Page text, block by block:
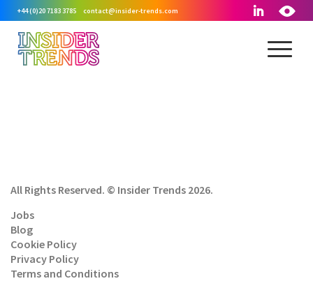
+44 (0)20 7183 3785 contact@insider-trends.com
All Rights Reserved. © Insider Trends 2026.
Jobs
Blog
Cookie Policy
Privacy Policy
Terms and Conditions